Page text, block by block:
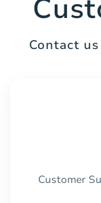
Contact
Customer